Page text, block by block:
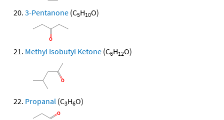
3-Pentanone (C5H10O)
Methyl Isobutyl Ketone (C6H12O)
Propanal (C3H6O)